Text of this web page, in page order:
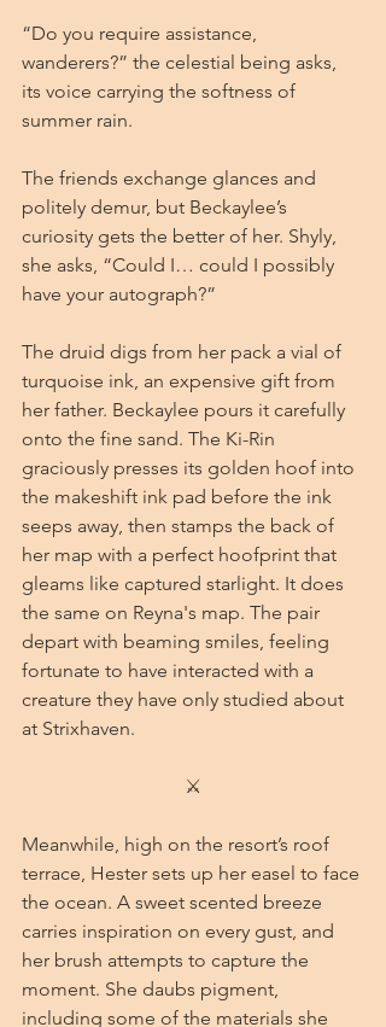
“Do you require assistance,
wanderers?” the celestial being asks,
its voice carrying the softness of
summer rain.
The friends exchange glances and
politely demur, but Beckaylee’s
curiosity gets the better of her. Shyly,
she asks, “Could I… could I possibly
have your autograph?”
The druid digs from her pack a vial of
turquoise ink, an expensive gift from
her father. Beckaylee pours it carefully
onto the fine sand. The Ki-Rin
graciously presses its golden hoof into
the makeshift ink pad before the ink
seeps away, then stamps the back of
her map with a perfect hoofprint that
gleams like captured starlight. It does
the same on Reyna's map. The pair
depart with beaming smiles, feeling
fortunate to have interacted with a
creature they have only studied about
at Strixhaven.
⚔
Meanwhile, high on the resort’s roof
terrace, Hester sets up her easel to face
the ocean. A sweet scented breeze
carries inspiration on every gust, and
her brush attempts to capture the
moment. She daubs pigment,
including some of the materials she